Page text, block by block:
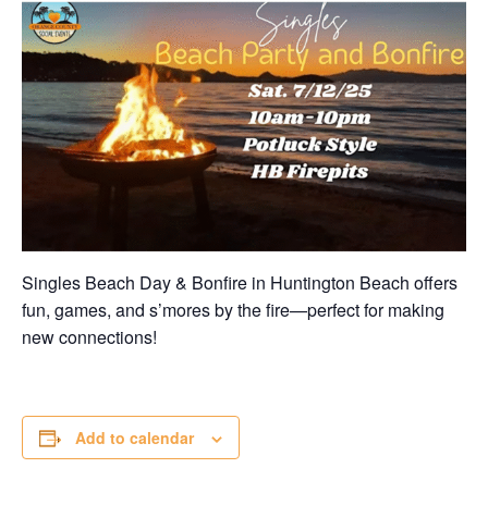
Singles Beach Day & Bonfire in Huntington Beach offers
fun, games, and s’mores by the fire—perfect for making
new connections!
Add to calendar